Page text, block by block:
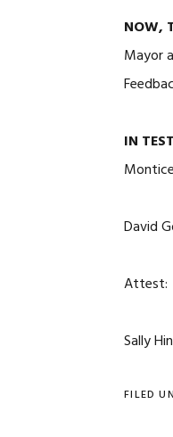
NOW,
Mayor
IN
David
Attest:
Sally
FILED